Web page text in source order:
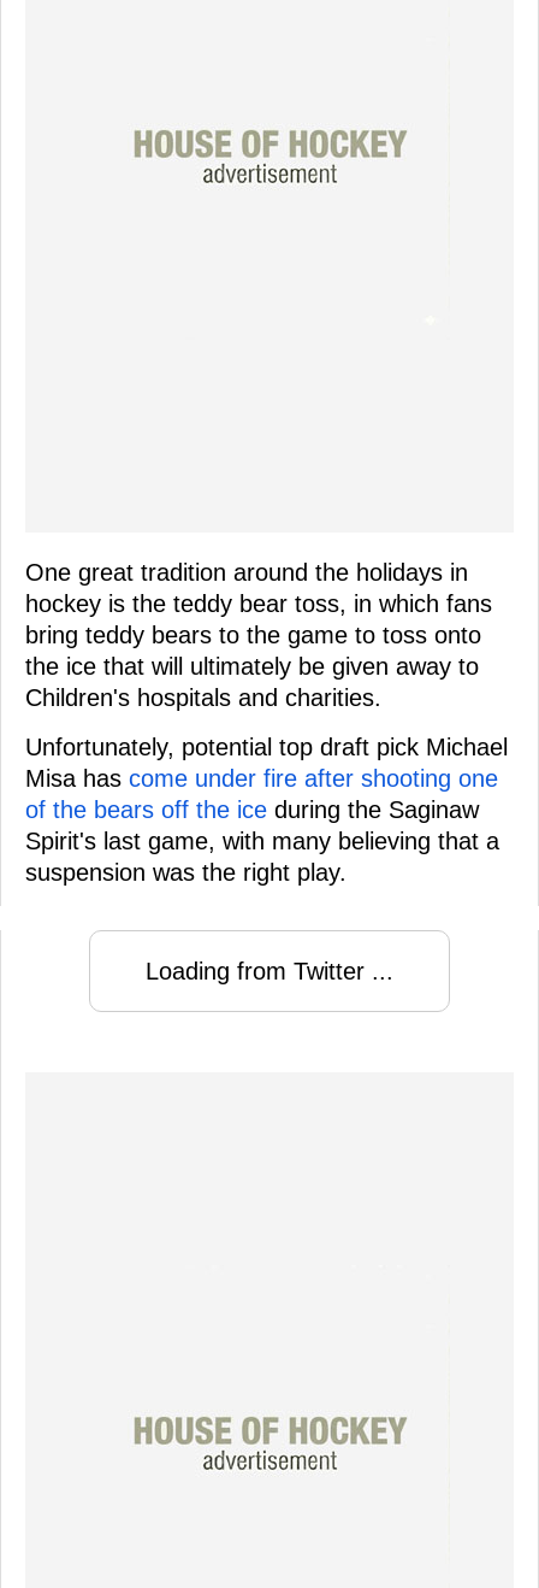
One great tradition around the holidays in
hockey is the teddy bear toss, in which fans
bring teddy bears to the game to toss onto
the ice that will ultimately be given away to
Children's hospitals and charities.
Unfortunately, potential top draft pick Michael
Misa has come under fire after shooting one
of the bears off the ice during the Saginaw
Spirit's last game, with many believing that a
suspension was the right play.
Loading from Twitter ...